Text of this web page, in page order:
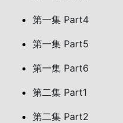
第一集 Part4
第一集 Part5
第一集 Part6
第二集 Part1
第二集 Part2